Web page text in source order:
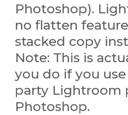
Photoshop).
no flatten
stacked copy
Note: This is
you do if you
party Lightroom
Photoshop.